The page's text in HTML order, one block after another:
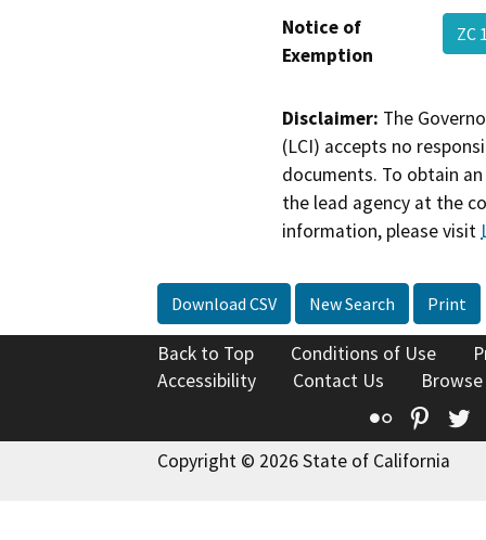
Notice of
Exemption
ZC
Disclaimer: The
(LCI) accepts no
documents. To obtain
the lead agency at the
information, please visit
Download CSV New Search Print
Back to Top Conditions of Use
Accessibility
Contact Us
Flickr
Copyright © 2026 State of California